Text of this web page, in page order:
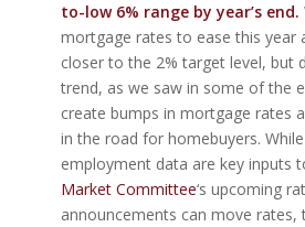
to-low 6% range by year’s end.
mortgage rates to ease this year
closer to the 2% target level, but
trend, as we saw in some of the
create bumps in mortgage rates
in the road for homebuyers.
employment data are key inputs
Market Committee‘s upcoming
announcements can move